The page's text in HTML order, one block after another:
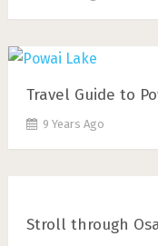
Travel Guide to
9 Years Ago
Stroll through